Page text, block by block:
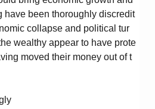
have been thoroughly discredit
collapse and political tur
wealthy appear to have prote
moved their money out of t